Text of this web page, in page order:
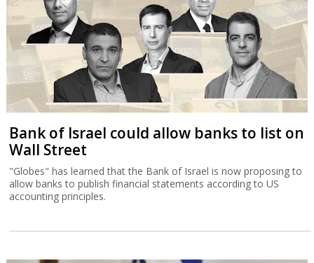
Bank of Israel could allow banks to list on
Wall Street
"Globes" has learned that the Bank of Israel is now proposing to
allow banks to publish financial statements according to US
accounting principles.